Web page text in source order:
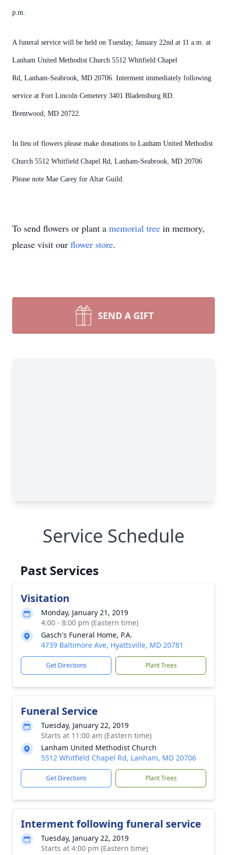
p.m.
A funeral service will be held on Tuesday, January 22nd at 11 a.m. at
Lanham United Methodist Church 5512 Whitfield Chapel
Rd, Lanham-Seabrook, MD 20706. Interment immediately following
service at Fort Lincoln Cemetery 3401 Bladensburg RD.
Brentwood, MD 20722.
In lieu of flowers please make donations to Lanham United Methodist
Church 5512 Whitfield Chapel Rd, Lanham-Seabrook, MD 20706
Please note Mae Carey for Altar Guild.
To send flowers or plant a memorial tree in memory,
please visit our flower store.
SEND A GIFT
Service Schedule
Past Services
Visitation
Monday, January 21, 2019
4:00 - 8:00 pm (Eastern time)
Gasch's Funeral Home, P.A.
4739 Baltimore Ave, Hyattsville, MD 20781
Get Directions Plant Trees
Funeral Service
Tuesday, January 22, 2019
Starts at 11:00 am (Eastern time)
Lanham United Methodist Church
5512 Whitfield Chapel Rd, Lanham, MD 20706
Get Directions Plant Trees
Interment following funeral service
Tuesday, January 22, 2019
Starts at 4:00 pm (Eastern time)